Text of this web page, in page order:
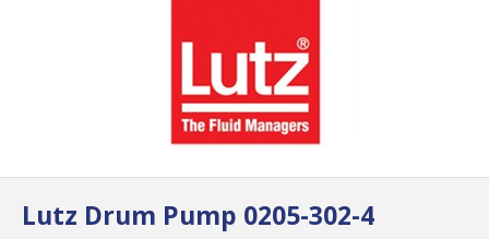
Lutz Drum Pump 0205-302-4